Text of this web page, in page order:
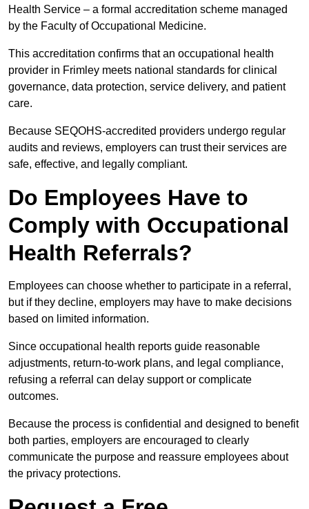
Health Service – a formal accreditation scheme managed
by the Faculty of Occupational Medicine.
This accreditation confirms that an occupational health
provider in Frimley meets national standards for clinical
governance, data protection, service delivery, and patient
care.
Because SEQOHS-accredited providers undergo regular
audits and reviews, employers can trust their services are
safe, effective, and legally compliant.
Do Employees Have to
Comply with Occupational
Health Referrals?
Employees can choose whether to participate in a referral,
but if they decline, employers may have to make decisions
based on limited information.
Since occupational health reports guide reasonable
adjustments, return-to-work plans, and legal compliance,
refusing a referral can delay support or complicate
outcomes.
Because the process is confidential and designed to benefit
both parties, employers are encouraged to clearly
communicate the purpose and reassure employees about
the privacy protections.